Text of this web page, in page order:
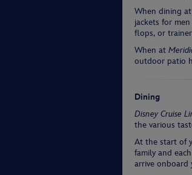
When dining at
jackets for
flops, or
When at
outdoor patio
Dining
Disney Cruise
the various
At the start of
family and
arrive onboard